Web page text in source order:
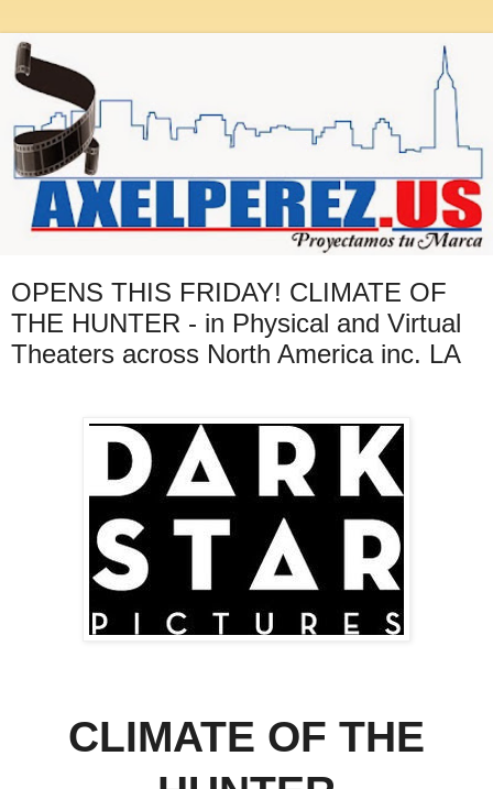
OPENS THIS FRIDAY! CLIMATE OF
THE HUNTER - in Physical and Virtual
Theaters across North America inc. LA
CLIMATE OF THE